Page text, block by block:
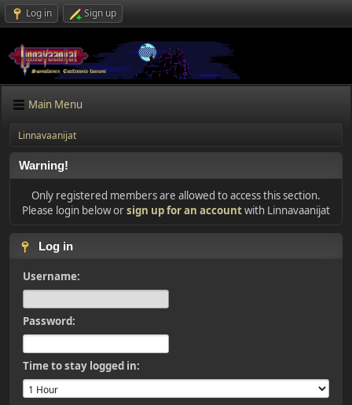
Log in Sign up
Main Menu
Linnavaanijat
Warning!
Only registered members are allowed to access this section.
Please login below orsign up for an accountwith Linnavaanijat
Log in
Username:
Password:
Time to stay logged in: